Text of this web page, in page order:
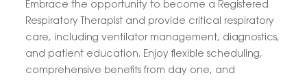
Embrace the opportunity to become a Registered
Respiratory Therapist and provide critical respiratory
care, including ventilator management, diagnostics,
and patient education. Enjoy flexible scheduling,
comprehensive benefits from day one, and